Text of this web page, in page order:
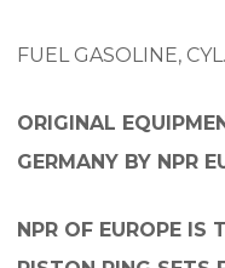
FUEL GASOLINE,
ORIGINAL
GERMANY BY NPR
NPR OF EUROPE IS